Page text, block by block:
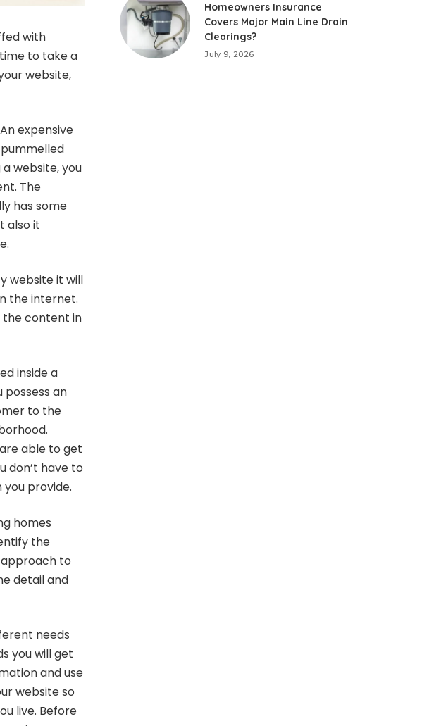
with
to take a
website,
expensive
website, you
The
has some
also it
website it will
the internet.
the content in
inside a
an
to the
able to get
don’t have to
you provide.
homes
the
to
detail and
needs
you will get
and use
website so
live. Before
Homeowners Insurance
Covers Major Main Line Drain
Clearings?
July 9, 2026